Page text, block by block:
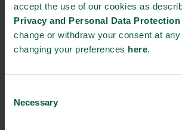
accept the use of our cookies as
Privacy and Personal Data
change or withdraw your consent at
changing your preferences here.
Selection
Necessary
Innovative Technology Seafood